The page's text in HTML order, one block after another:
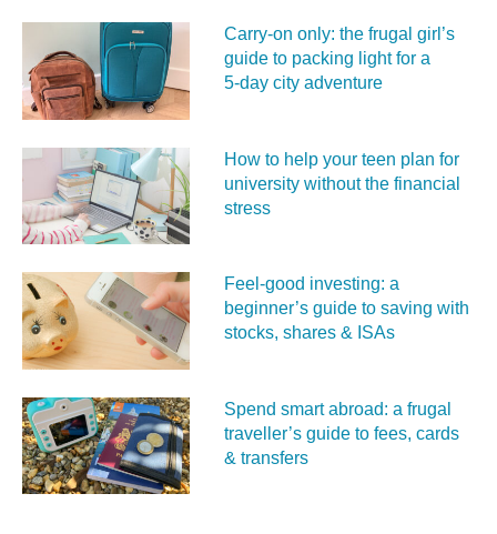
Carry‑on only: the frugal girl’s
guide to packing light for a
5‑day city adventure
How to help your teen plan for
university without the financial
stress
Feel‑good investing: a
beginner’s guide to saving with
stocks, shares & ISAs
Spend smart abroad: a frugal
traveller’s guide to fees, cards
& transfers